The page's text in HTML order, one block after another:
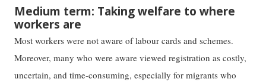
Medium term: Taking welfare to where
workers are
Most workers were not aware of labour cards and schemes.
Moreover, many who were aware viewed registration as costly,
uncertain, and time-consuming, especially for migrants who